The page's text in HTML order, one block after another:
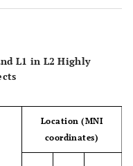
L1 in L2 Highly
Location (MNI
coordinates)